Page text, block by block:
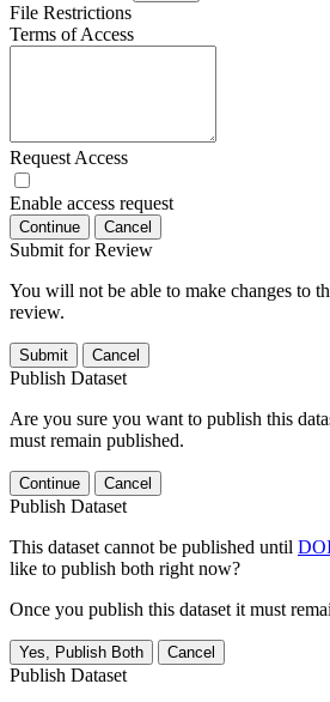
File Restrictions
Terms of Access
Request Access
Enable access request
Continue Cancel
Submit for Review
You will not be able to make changes to
review.
Submit Cancel
Publish Dataset
Are you sure you want to publish this
must remain published.
Continue Cancel
Publish Dataset
This dataset cannot be published until
like to publish both right now?
Once you publish this dataset it must
Yes, Publish Both Cancel
Publish Dataset